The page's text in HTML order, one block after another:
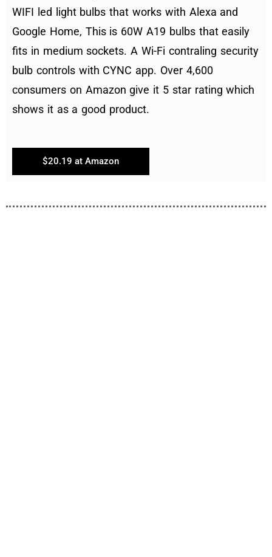
WIFI led light bulbs that works with Alexa and
Google Home, This is 60W A19 bulbs that easily
fits in medium sockets. A Wi-Fi contraling security
bulb controls with CYNC app. Over 4,600
consumers on Amazon give it 5 star rating which
shows it as a good product.
$20.19 at Amazon